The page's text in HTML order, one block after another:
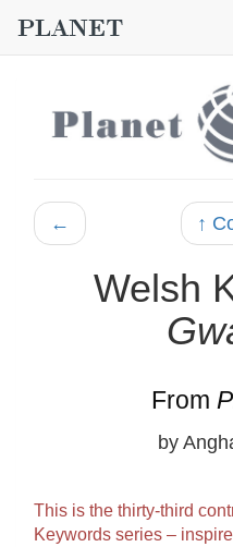
← ↑
Welsh
From
by
This is the thirty‐third
Keywords series –